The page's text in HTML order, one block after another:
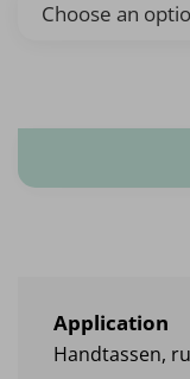
Application
Handtassen,